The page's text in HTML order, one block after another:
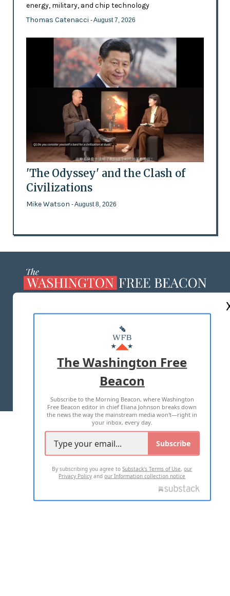
energy, military, and chip technology
Thomas Catenacci - August 7, 2026
'The Odyssey' and the Clash of
Civilizations
Mike Watson - August 8, 2026
MASTHEAD
ADVERTISE WITH US
TERMS OF USE PRIVACY POLICY
2026 ALL RIGHTS RESERVED
The Washington Free
Beacon
Subscribe to the Morning Beacon, where Washington
Free Beacon editor in chief Eliana Johnson breaks down
the news the way the mainstream media won't—right in
your inbox, every day.
Subscribe
By subscribing you agree toSubstack's Terms of Use,our
Privacy Policy andour Information collection notice